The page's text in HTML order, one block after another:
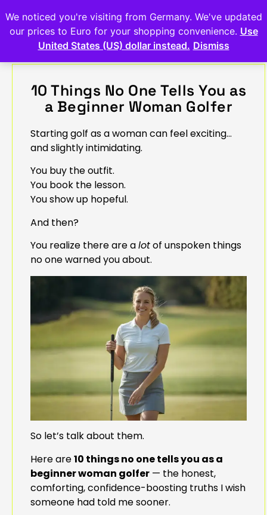
10 Things No One Tells You as
a Beginner Woman Golfer
Starting golf as a woman can feel exciting…
and slightly intimidating.
You buy the outfit.
You book the lesson.
You show up hopeful.
And then?
You realize there are alotof unspoken things
no one warned you about.
So let’s talk about them.
Here are10 things no one tells you as a
beginner woman golfer — the honest,
comforting, confidence-boosting truths I wish
someone had told me sooner.
We noticed you're visiting from Germany. We've updated
our prices to Euro for your shopping convenience. Use
United States (US) dollar instead. Dismiss